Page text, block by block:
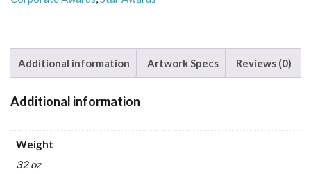
Additional information Artwork Specs Reviews (0)
Additional information
Weight
32 oz